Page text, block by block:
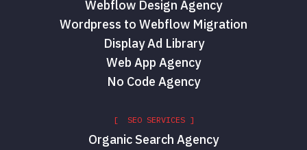
Webflow Design Agency
Wordpress to Webflow Migration
Display Ad Library
Web App Agency
No Code Agency
[ SEO SERVICES ]
Organic Search Agency